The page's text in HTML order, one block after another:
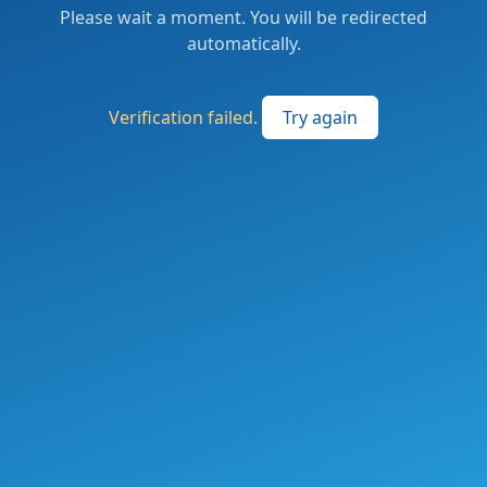
Please wait a moment. You will be redirected
automatically.
Verification failed. Try again